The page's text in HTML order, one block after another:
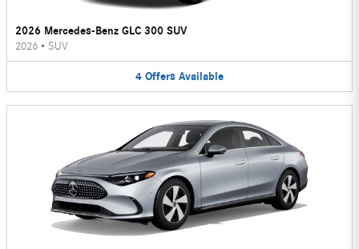
2026 Mercedes-Benz GLC 300 SUV
2026 • SUV
4 Offers Available